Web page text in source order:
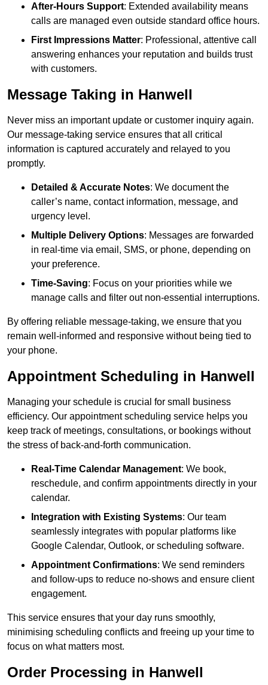
After-Hours Support: Extended availability means
calls are managed even outside standard office hours.
First Impressions Matter: Professional, attentive call
answering enhances your reputation and builds trust
with customers.
Message Taking in Hanwell
Never miss an important update or customer inquiry again.
Our message-taking service ensures that all critical
information is captured accurately and relayed to you
promptly.
Detailed & Accurate Notes: We document the
caller’s name, contact information, message, and
urgency level.
Multiple Delivery Options: Messages are forwarded
in real-time via email, SMS, or phone, depending on
your preference.
Time-Saving: Focus on your priorities while we
manage calls and filter out non-essential interruptions.
By offering reliable message-taking, we ensure that you
remain well-informed and responsive without being tied to
your phone.
Appointment Scheduling in Hanwell
Managing your schedule is crucial for small business
efficiency. Our appointment scheduling service helps you
keep track of meetings, consultations, or bookings without
the stress of back-and-forth communication.
Real-Time Calendar Management: We book,
reschedule, and confirm appointments directly in your
calendar.
Integration with Existing Systems: Our team
seamlessly integrates with popular platforms like
Google Calendar, Outlook, or scheduling software.
Appointment Confirmations: We send reminders
and follow-ups to reduce no-shows and ensure client
engagement.
This service ensures that your day runs smoothly,
minimising scheduling conflicts and freeing up your time to
focus on what matters most.
Order Processing in Hanwell